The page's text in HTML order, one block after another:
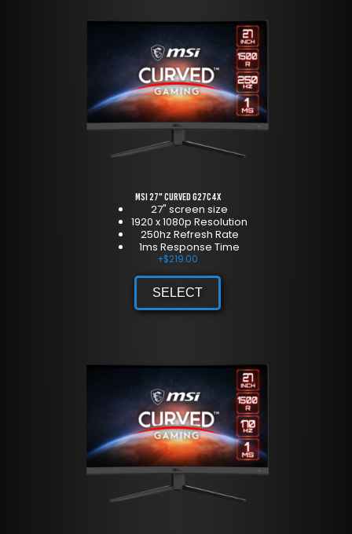
MSI 27" Curved G27C4X
27" screen size
1920 x 1080p Resolution
250hz Refresh Rate
1ms Response Time
+$219.00
SELECT